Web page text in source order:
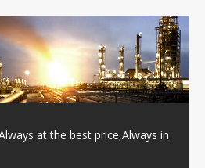
at the best price,Always in